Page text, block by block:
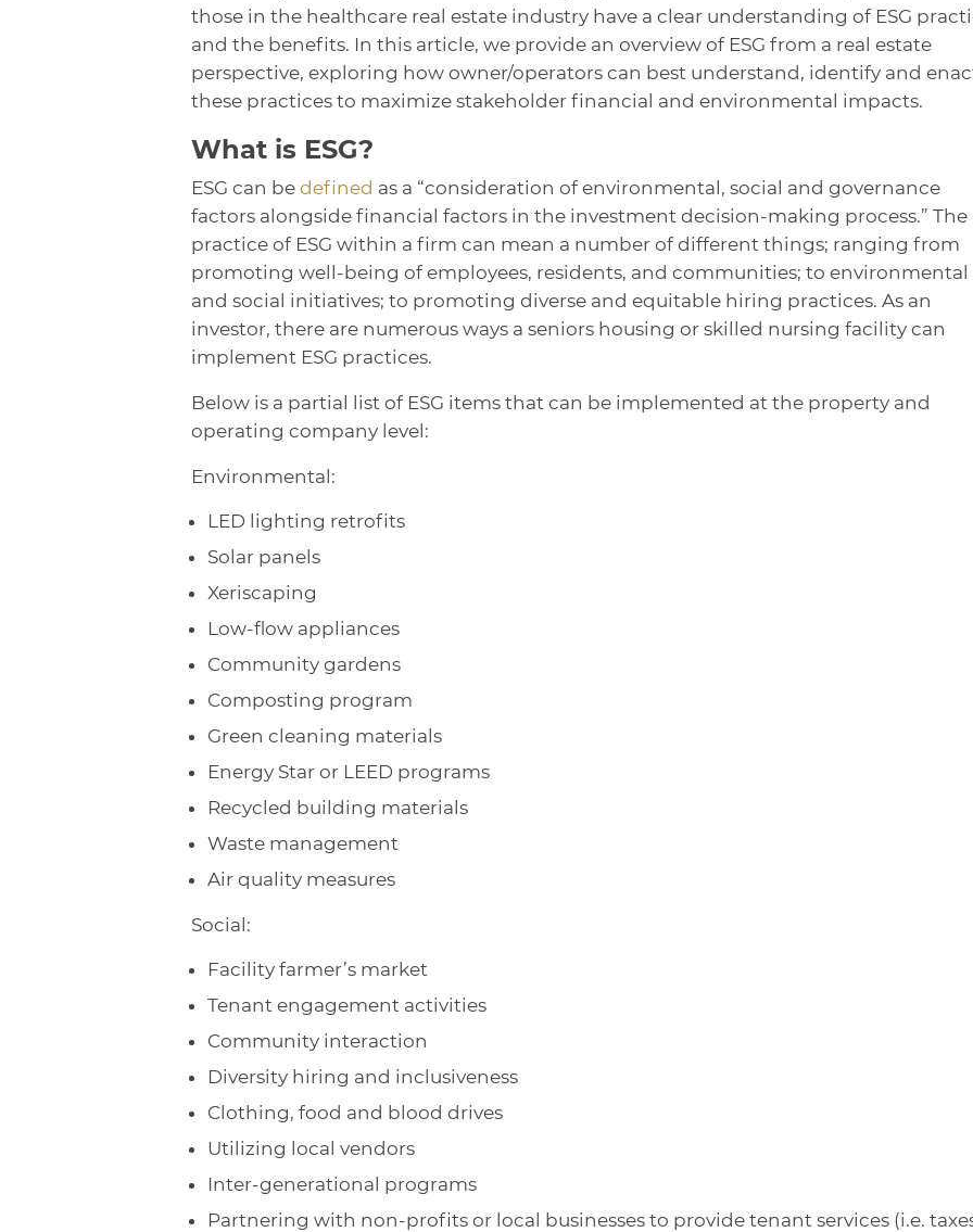
those in the healthcare real estate industry have a clear understanding of ESG
and the benefits. In this article, we provide an overview of ESG from a real estate
perspective, exploring how owner/operators can best understand, identify and
these practices to maximize stakeholder financial and environmental impacts.
What is ESG?
ESG can be defined as a “consideration of environmental, social and governance
factors alongside financial factors in the investment decision-making process.” The
practice of ESG within a firm can mean a number of different things; ranging from
promoting well-being of employees, residents, and communities; to environmental
and social initiatives; to promoting diverse and equitable hiring practices. As an
investor, there are numerous ways a seniors housing or skilled nursing facility can
implement ESG practices.
Below is a partial list of ESG items that can be implemented at the property and
operating company level:
Environmental:
LED lighting retrofits
Solar panels
Xeriscaping
Low-flow appliances
Community gardens
Composting program
Green cleaning materials
Energy Star or LEED programs
Recycled building materials
Waste management
Air quality measures
Social:
Facility farmer’s market
Tenant engagement activities
Community interaction
Diversity hiring and inclusiveness
Clothing, food and blood drives
Utilizing local vendors
Inter-generational programs
Partnering with non-profits or local businesses to provide tenant services (i.e.